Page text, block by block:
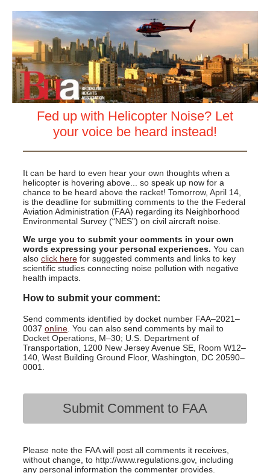
Fed up with Helicopter Noise? Let
your voice be heard instead!
It can be hard to even hear your own thoughts when a
helicopter is hovering above... so speak up now for a
chance to be heard above the racket! Tomorrow, April 14,
is the deadline for submitting comments to the the Federal
Aviation Administration (FAA) regarding its Neighborhood
Environmental Survey (“NES”) on civil aircraft noise.
We urge you to submit your comments in your own
words expressing your personal experiences. You can
also click here for suggested comments and links to key
scientific studies connecting noise pollution with negative
health impacts.
How to submit your comment:
Send comments identified by docket number FAA–2021–
0037 online . You can also send comments by mail to
Docket Operations, M–30; U.S. Department of
Transportation, 1200 New Jersey Avenue SE, Room W12–
140, West Building Ground Floor, Washington, DC 20590–
0001.
Submit Comment to FAA
Please note the FAA will post all comments it receives,
without change, to http://www.regulations.gov, including
any personal information the commenter provides.